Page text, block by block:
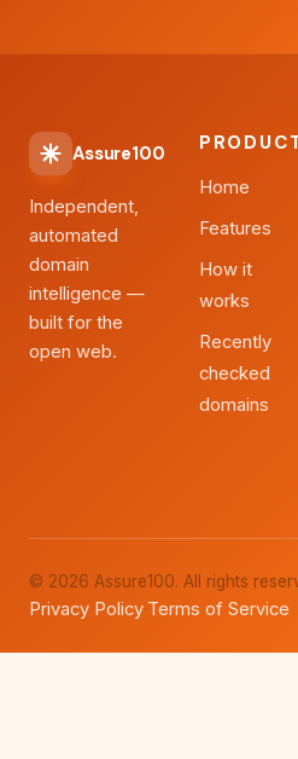
Assure100
Independent,
automated
domain
intelligence —
built for the
open web.
Home
Features
How it
works
Recently
checked
domains
© 2026 Assure100. All rights
Privacy Policy·Terms of Service